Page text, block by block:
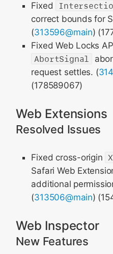
Fixed
correct bounds for
(313596@main)
Fixed Web Locks
AbortSignal
request settles. (
(178589067)
Web Extensions
Resolved Issues
Fixed cross-origin
Safari Web
additional
(313506@main)
Web Inspector
New Features